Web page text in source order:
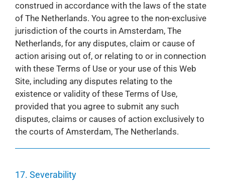
construed in accordance with the laws of the state
of The Netherlands. You agree to the non-exclusive
jurisdiction of the courts in Amsterdam, The
Netherlands, for any disputes, claim or cause of
action arising out of, or relating to or in connection
with these Terms of Use or your use of this Web
Site, including any disputes relating to the
existence or validity of these Terms of Use,
provided that you agree to submit any such
disputes, claims or causes of action exclusively to
the courts of Amsterdam, The Netherlands.
17. Severability